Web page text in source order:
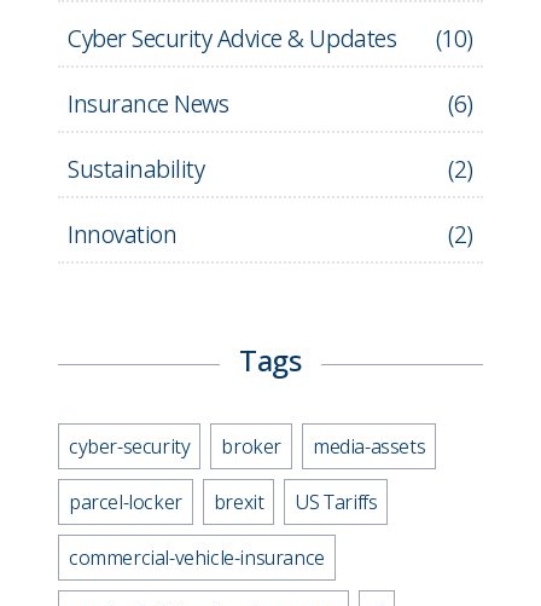
Cyber Security Advice & Updates (10)
Insurance News
(6)
Sustainability
(2)
Innovation
(2)
Tags
cyber-security broker media-assets
parcel-locker brexit US Tariffs
commercial-vehicle-insurance